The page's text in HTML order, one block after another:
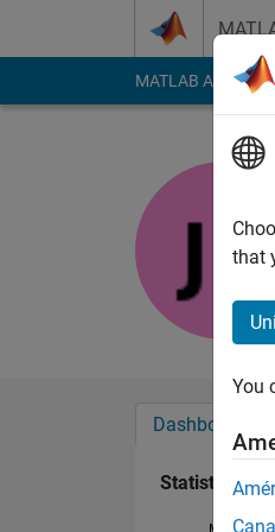
MATLAB Answers
Dashboard
Statistics
that
You